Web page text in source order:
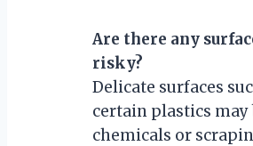
Are there any
risky?
Delicate surfaces
certain plastics may
chemicals or